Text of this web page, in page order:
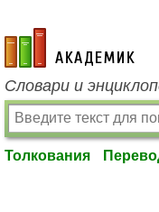
academic.ru
Словари и
Толкования